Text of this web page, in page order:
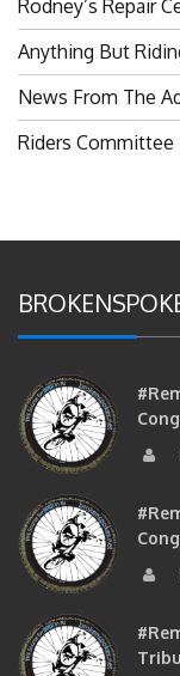
Anything But
News From The
Riders Committee